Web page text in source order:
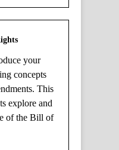
your
concepts
This
explore and
of the Bill of